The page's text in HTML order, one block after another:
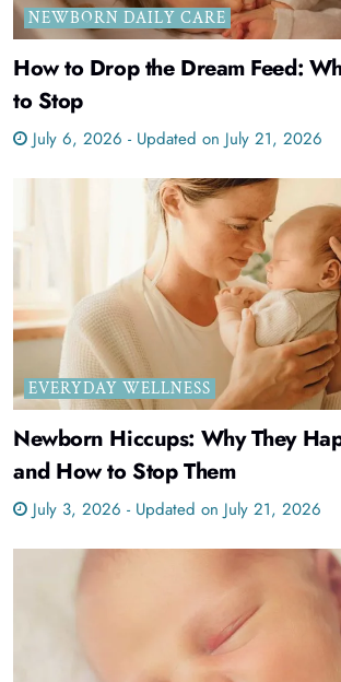
NEWBORN DAILY CARE
How to Drop the Dream Feed:
to Stop
July 6, 2026 - Updated on July 21, 2026
EVERYDAY WELLNESS
Newborn Hiccups: Why They
and How to Stop Them
July 3, 2026 - Updated on July 21, 2026